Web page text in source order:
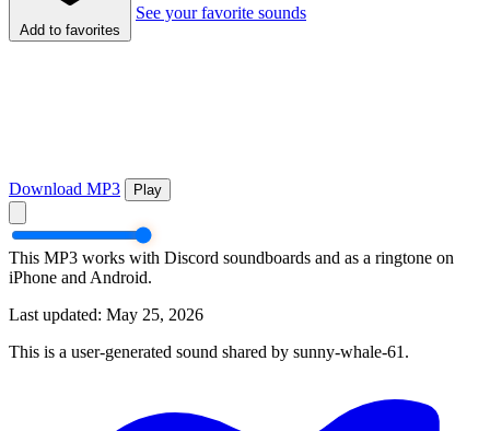
Add to favorites
See your favorite sounds
Download MP3 Play
This MP3 works with Discord soundboards and as a ringtone on
iPhone and Android.
Last updated: May 25, 2026
This is a user-generated sound shared by sunny-whale-61.